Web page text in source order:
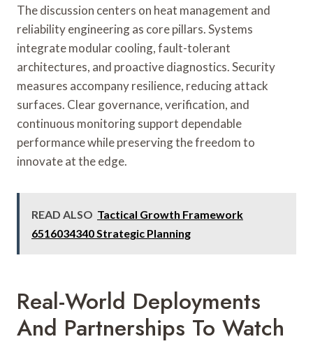
The discussion centers on heat management and
reliability engineering as core pillars. Systems
integrate modular cooling, fault-tolerant
architectures, and proactive diagnostics. Security
measures accompany resilience, reducing attack
surfaces. Clear governance, verification, and
continuous monitoring support dependable
performance while preserving the freedom to
innovate at the edge.
READ ALSO Tactical Growth Framework
6516034340 Strategic Planning
Real-World Deployments
And Partnerships To Watch